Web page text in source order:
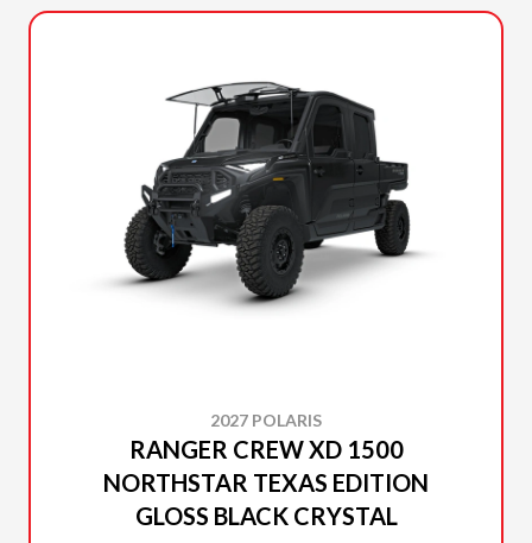
2027 POLARIS
RANGER CREW XD 1500
NORTHSTAR TEXAS EDITION
GLOSS BLACK CRYSTAL